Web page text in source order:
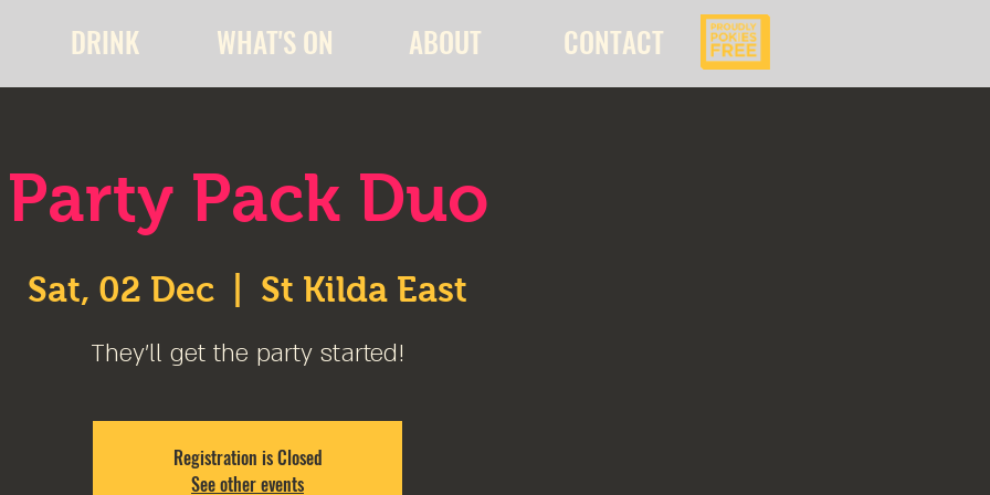
DRINK WHAT'S ON ABOUT CONTACT
Party Pack Duo
Sat, 02 Dec St Kilda East
They'll get the party started!
Registration is Closed
See other events